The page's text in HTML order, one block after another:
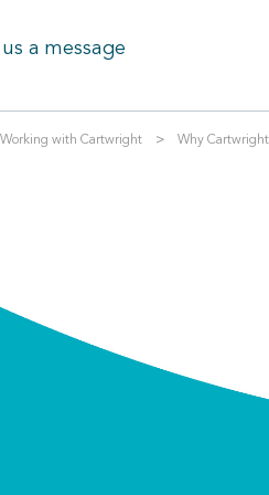
a message
Working with Cartwright Why